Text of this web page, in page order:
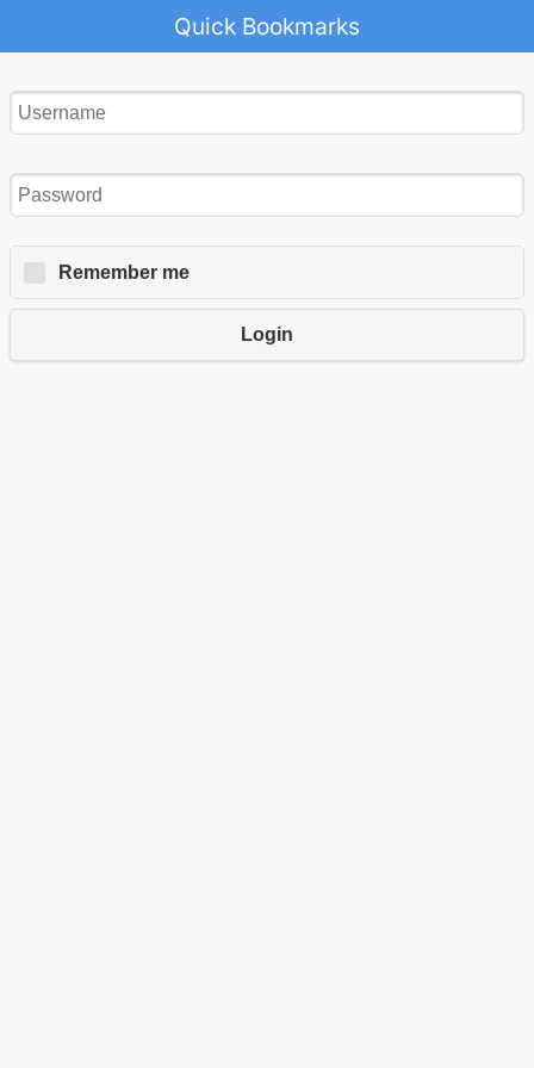
Quick Bookmarks
Remember me
Login